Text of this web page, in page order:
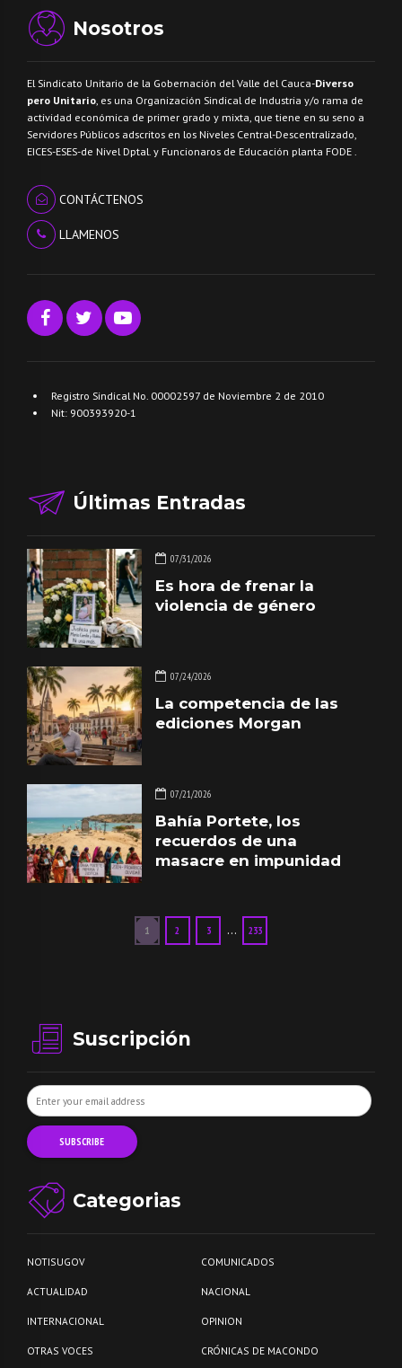
Nosotros
El Sindicato Unitario de la Gobernación del Valle del Cauca-Diverso
pero Unitario, es una Organización Sindical de Industria y/o rama de
actividad económica de primer grado y mixta, que tiene en su seno a
Servidores Públicos adscritos en los Niveles Central-Descentralizado,
EICES-ESES-de Nivel Dptal. y Funcionaros de Educación planta FODE .
CONTÁCTENOS
LLAMENOS
Registro Sindical No. 00002597 de Noviembre 2 de 2010
Nit: 900393920-1
Últimas Entradas
07/31/2026
Es hora de frenar la
violencia de género
07/24/2026
La competencia de las
ediciones Morgan
07/21/2026
Bahía Portete, los
recuerdos de una
masacre en impunidad
1 2 3 … 233
Suscripción
Categorias
NOTISUGOV COMUNICADOS
ACTUALIDAD NACIONAL
INTERNACIONAL OPINION
OTRAS VOCES CRÓNICAS DE MACONDO